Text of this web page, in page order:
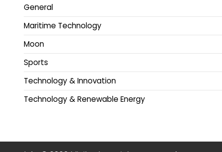
General
Maritime Technology
Moon
Sports
Technology & Innovation
Technology & Renewable Energy